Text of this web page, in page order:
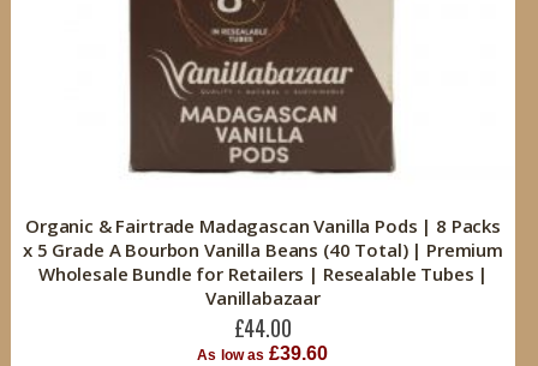
Organic & Fairtrade Madagascan Vanilla Pods | 8 Packs
x 5 Grade A Bourbon Vanilla Beans (40 Total) | Premium
Wholesale Bundle for Retailers | Resealable Tubes |
Vanillabazaar
£44.00
As low as £39.60